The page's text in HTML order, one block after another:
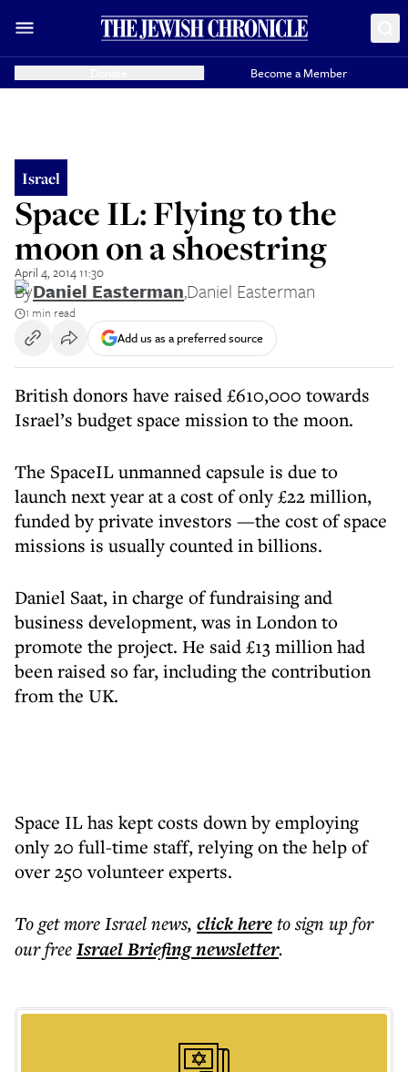
Become a Member
Israel
Space IL: Flying to the
moon on a shoestring
April 4, 2014 11:30
ByDaniel Easterman,Daniel Easterman
1 min read
Add us as a preferred source
British donors have raised £610,000 towards
Israel’s budget space mission to the moon.
The SpaceIL unmanned capsule is due to
launch next year at a cost of only £22 million,
funded by private investors —the cost of space
missions is usually counted in billions.
Daniel Saat, in charge of fundraising and
business development, was in London to
promote the project. He said £13 million had
been raised so far, including the contribution
from the UK.
Space IL has kept costs down by employing
only 20 full-time staff, relying on the help of
over 250 volunteer experts.
To get moreIsrael news, click hereto sign up for
our freeIsrael Briefingnewsletter.